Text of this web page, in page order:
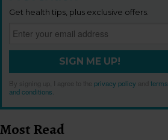
Get health tips, plus exclusive offers.
SIGN ME UP!
By signing up, I agree to the privacy policy andterms
and conditions
Most Read